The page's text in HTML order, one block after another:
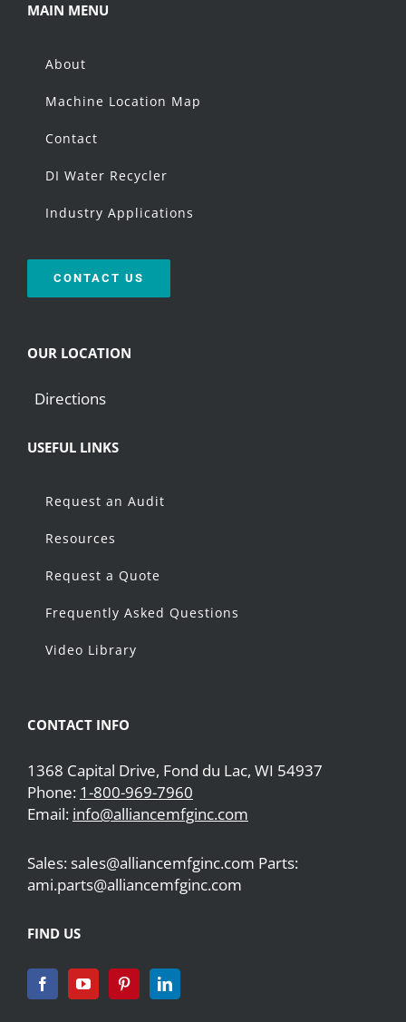
MAIN MENU
About
Machine Location Map
Contact
DI Water Recycler
Industry Applications
CONTACT US
OUR LOCATION
Directions
USEFUL LINKS
Request an Audit
Resources
Request a Quote
Frequently Asked Questions
Video Library
CONTACT INFO
1368 Capital Drive, Fond du Lac, WI 54937
Phone: 1-800-969-7960
Email: info@alliancemfginc.com
Sales: sales@alliancemfginc.com Parts:
ami.parts@alliancemfginc.com
FIND US